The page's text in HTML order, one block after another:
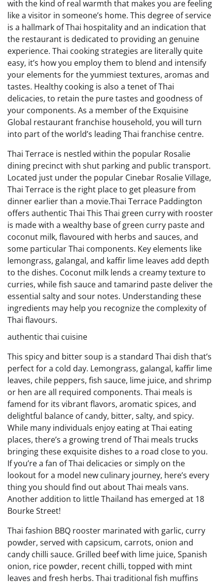
with the kind of real warmth that makes you are feeling
like a visitor in someone’s home. This degree of service
is a hallmark of Thai hospitality and an indication that
the restaurant is dedicated to providing an genuine
experience. Thai cooking strategies are literally quite
easy, it’s how you employ them to blend and intensify
your elements for the yummiest textures, aromas and
tastes. Healthy cooking is also a tenet of Thai
delicacies, to retain the pure tastes and goodness of
your components. As a member of the Exquisine
Global restaurant franchise household, you will turn
into part of the world’s leading Thai franchise centre.
Thai Terrace is nestled within the popular Rosalie
dining precinct with shut parking and public transport.
Located just under the popular Cinebar Rosalie Village,
Thai Terrace is the right place to get pleasure from
dinner earlier than a movie.Thai Terrace Paddington
offers authentic Thai This Thai green curry with rooster
is made with a wealthy base of green curry paste and
coconut milk, flavoured with herbs and sauces, and
some particular Thai components. Key elements like
lemongrass, galangal, and kaffir lime leaves add depth
to the dishes. Coconut milk lends a creamy texture to
curries, while fish sauce and tamarind paste deliver the
essential salty and sour notes. Understanding these
ingredients may help you recognize the complexity of
Thai flavours.
authentic thai cuisine
This spicy and bitter soup is a standard Thai dish that’s
perfect for a cold day. Lemongrass, galangal, kaffir lime
leaves, chile peppers, fish sauce, lime juice, and shrimp
or hen are all required components. Thai meals is
famend for its vibrant flavors, aromatic spices, and
delightful balance of candy, bitter, salty, and spicy.
While many individuals enjoy eating at Thai eating
places, there’s a growing trend of Thai meals trucks
bringing these exquisite dishes to a road close to you.
If you’re a fan of Thai delicacies or simply on the
lookout for a model new culinary journey, here’s every
thing you should find out about Thai meals vans.
Another addition to little Thailand has emerged at 18
Bourke Street!
Thai fashion BBQ rooster marinated with garlic, curry
powder, served with capsicum, carrots, onion and
candy chilli sauce. Grilled beef with lime juice, Spanish
onion, rice powder, recent chilli, topped with mint
leaves and fresh herbs. Thai traditional fish muffins